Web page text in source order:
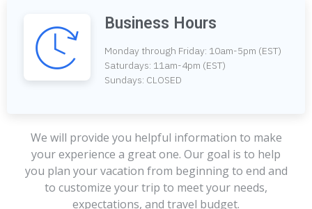
Business Hours
Monday through Friday: 10am-5pm (EST)
Saturdays: 11am-4pm (EST)
Sundays: CLOSED
We will provide you helpful information to make
your experience a great one. Our goal is to help
you plan your vacation from beginning to end and
to customize your trip to meet your needs,
expectations, and travel budget.